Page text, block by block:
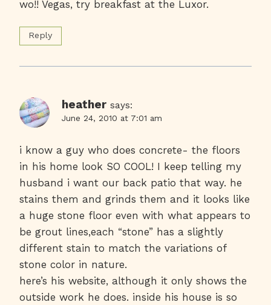
wo!! Vegas, try breakfast at the Luxor.
Reply
heather says:
June 24, 2010 at 7:01 am
i know a guy who does concrete- the floors
in his home look SO COOL! I keep telling my
husband i want our back patio that way. he
stains them and grinds them and it looks like
a huge stone floor even with what appears to
be grout lines,each “stone” has a slightly
different stain to match the variations of
stone color in nature.
here’s his website, although it only shows the
outside work he does. inside his house is so